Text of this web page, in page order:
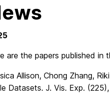
are the papers published
Allison, Chong Zhang,
Datasets. J. Vis. Exp.